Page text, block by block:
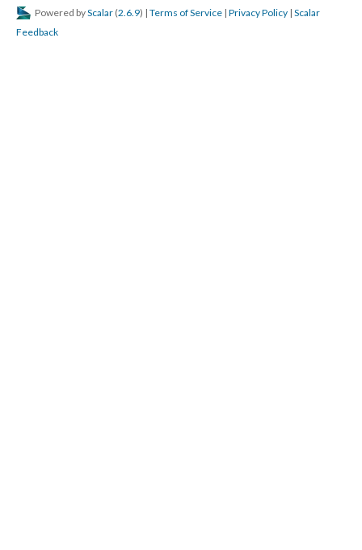
Powered byScalar (2.6.9) | Terms of Service | Privacy Policy | Scalar
Feedback